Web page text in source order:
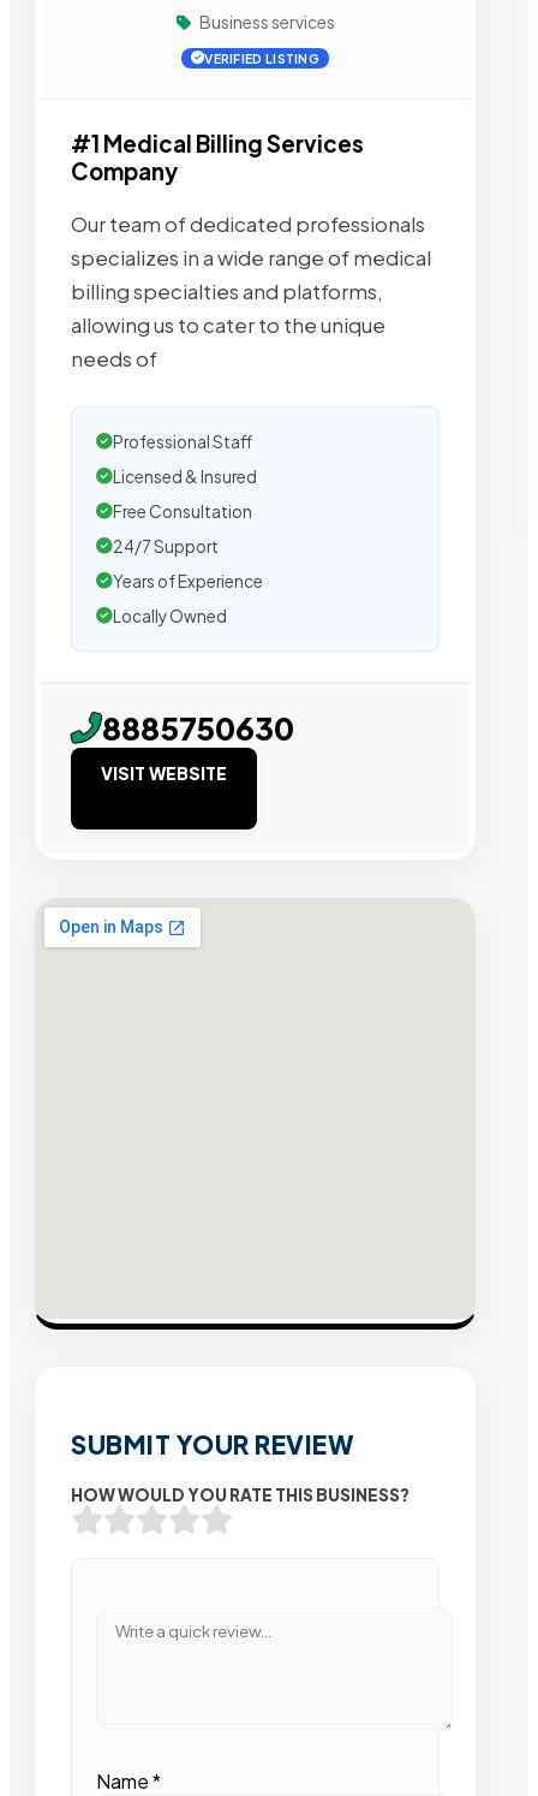
Business services
VERIFIED LISTING
#1 Medical Billing Services
Company
Our team of dedicated professionals
specializes in a wide range of medical
billing specialties and platforms,
allowing us to cater to the unique
needs of
Professional Staff
Licensed & Insured
Free Consultation
24/7 Support
Years of Experience
Locally Owned
8885750630
VISIT WEBSITE
SUBMIT YOUR REVIEW
HOW WOULD YOU RATE THIS BUSINESS?
Name*